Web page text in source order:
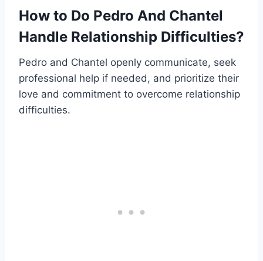
How to Do Pedro And Chantel
Handle Relationship Difficulties?
Pedro and Chantel openly communicate, seek
professional help if needed, and prioritize their
love and commitment to overcome relationship
difficulties.